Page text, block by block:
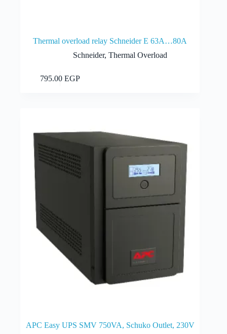
Thermal overload relay Schneider E 63A…80A
Schneider,Thermal Overload
795.00EGP
APC Easy UPS SMV 750VA, Schuko Outlet, 230V